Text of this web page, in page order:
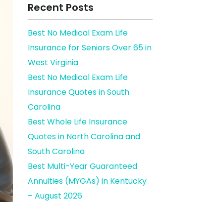
Recent Posts
Best No Medical Exam Life
Insurance for Seniors Over 65 in
West Virginia
Best No Medical Exam Life
Insurance Quotes in South
Carolina
Best Whole Life Insurance
Quotes in North Carolina and
South Carolina
Best Multi-Year Guaranteed
Annuities (MYGAs) in Kentucky
– August 2026